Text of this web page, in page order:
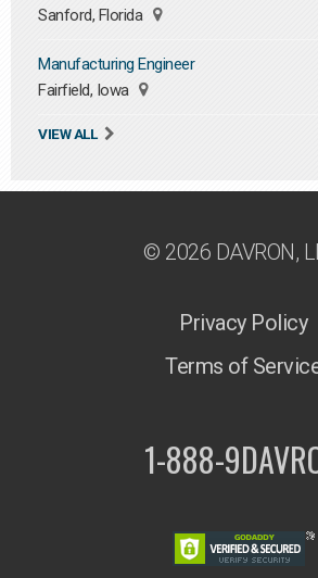
Sanford, Florida
Manufacturing Engineer
Fairfield, Iowa
VIEW ALL
© 2026 DAVRON,
Privacy Policy
Terms of
1-888-